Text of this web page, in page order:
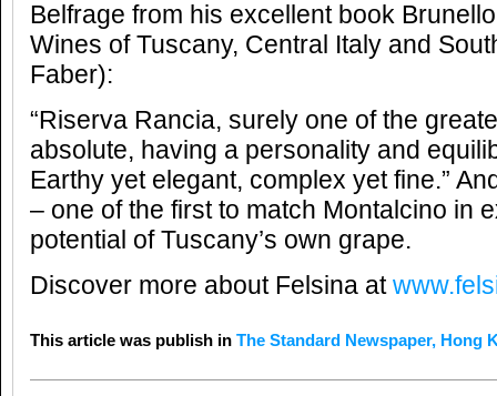
Belfrage from his excellent book
Wines of Tuscany, Central Italy and
Faber):
“Riserva Rancia, surely one of the
absolute, having a personality and
Earthy yet elegant, complex yet fine.”
– one of the first to match Montalcino in
potential of Tuscany’s own grape.
Discover more about Felsina at
This article was publish in The Standard Newspaper, Hong